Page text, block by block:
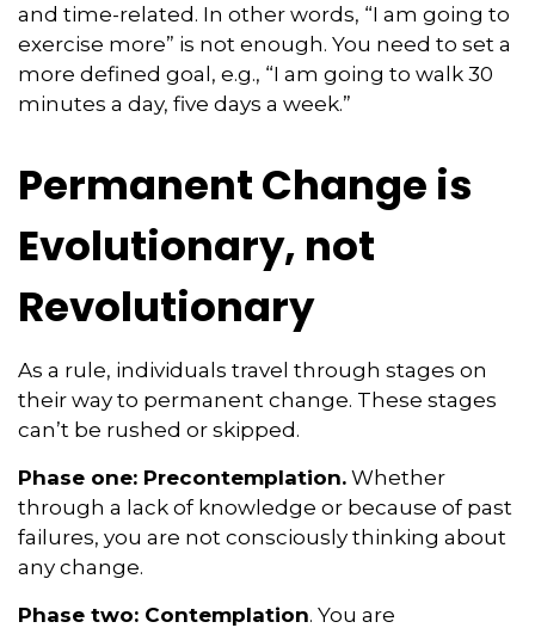
and time-related. In other words, “I am going to
exercise more” is not enough. You need to set a
more defined goal, e.g., “I am going to walk 30
minutes a day, five days a week.”
Permanent Change is
Evolutionary, not
Revolutionary
As a rule, individuals travel through stages on
their way to permanent change. These stages
can’t be rushed or skipped.
Phase one: Precontemplation. Whether
through a lack of knowledge or because of past
failures, you are not consciously thinking about
any change.
Phase two: Contemplation. You are